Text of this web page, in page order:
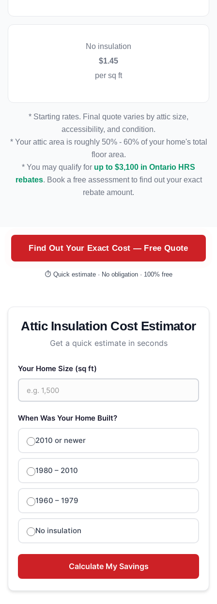
No insulation
$1.45
per sq ft
* Starting rates. Final quote varies by attic size,
accessibility, and condition.
* Your attic area is roughly 50% - 60% of your home's total
floor area.
* You may qualify for up to $3,100 in Ontario HRS
rebates. Book a free assessment to find out your exact
rebate amount.
Find Out Your Exact Cost — Free Quote
⏱️ Quick estimate · No obligation · 100% free
Attic Insulation Cost Estimator
Get a quick estimate in seconds
Your Home Size (sq ft)
When Was Your Home Built?
2010 or newer
1980 – 2010
1960 – 1979
No insulation
Calculate My Savings